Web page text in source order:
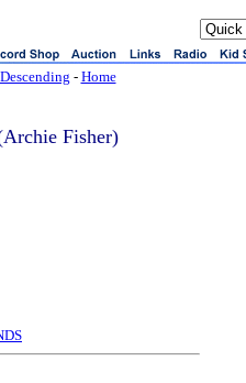
- Home
Fisher)